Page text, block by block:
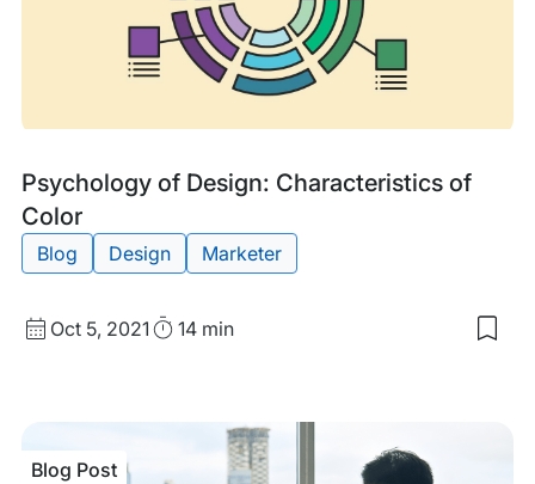
Psychology of Design: Characteristics of
Color
Blog
Post
Tags:
Blog Design Marketer
Published
Oct 5, 2021 Read14 min
Blog Post